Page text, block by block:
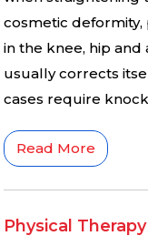
cosmetic
in the knee, hip
usually corrects
cases require
Read More
Physical